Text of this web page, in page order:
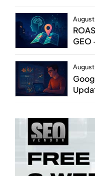
GEO